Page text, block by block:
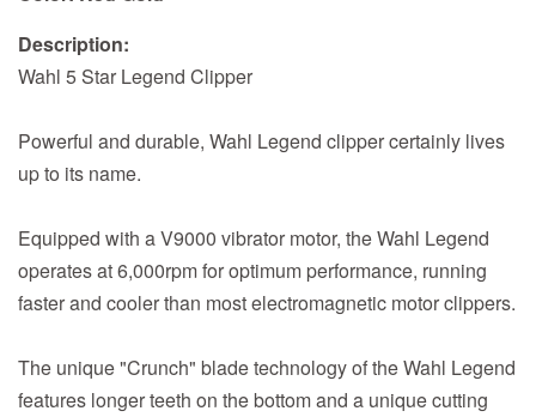
Description:
Wahl 5 Star Legend Clipper
Powerful and durable, Wahl Legend clipper certainly lives
up to its name.
Equipped with a V9000 vibrator motor, the Wahl Legend
operates at 6,000rpm for optimum performance, running
faster and cooler than most electromagnetic motor clippers.
The unique "Crunch" blade technology of the Wahl Legend
features longer teeth on the bottom and a unique cutting